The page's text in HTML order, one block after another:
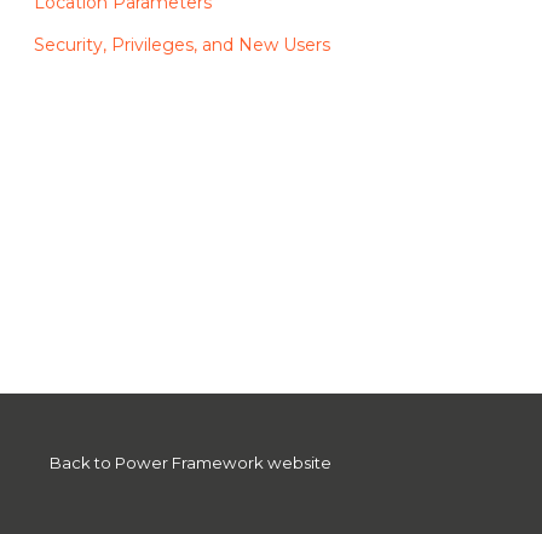
Security, Privileges, and New Users
Back to Power Framework website